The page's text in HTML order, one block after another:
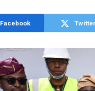
Facebook Twitter